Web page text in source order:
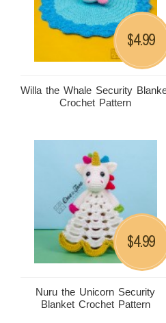
Willa the Whale Security
Crochet Pattern
$4.99
Nuru the Unicorn Security
Blanket Crochet Pattern
$4.99